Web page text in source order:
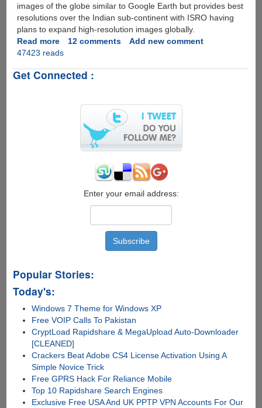
images of the globe similar to Google Earth but provides best
resolutions over the Indian sub-continent with ISRO having
plans to expand high-resolution images globally.
Read moreabout
Bhuvan
India's
Available
Download
12 comments
Add new comment
47423 reads
Get Connected :
Enter your email address:
Popular Stories:
Today's:
Windows 7 Theme for Windows XP
Free VOIP Calls To Pakistan
CryptLoad Rapidshare & MegaUpload Auto-Downloader
[CLEANED]
Crackers Beat Adobe CS4 License Activation Using A
Simple Novice Trick
Free GPRS Hack For Reliance Mobile
Top 10 Rapidshare Search Engines
Exclusive Free USA And UK PPTP VPN Accounts For Our